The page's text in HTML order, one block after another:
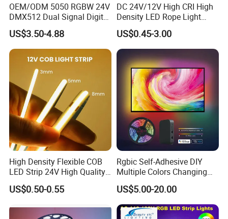
OEM/ODM 5050 RGBW 24V
DMX512 Dual Signal Digital
Addressable Programmable
Flexible Stage Architectural
Lighting LED Strip Light
US$3.50-4.88
DC 24V/12V High CRI High
Density LED Rope Light
RGB Flexible LED Light Strip
60 LEDs/M Color
Changeable LED Strip for
Indoor Decoration
US$0.45-3.00
High Density Flexible COB
LED Strip 24V High Quality
8mm 24V 12V 5V
320LEDs/M
US$0.50-0.55
Rgbic Self-Adhesive DIY
Multiple Colors Changing
Smart TV Color-Syncing
Ambient LED Light Strip
with APP & Remote Control
Work with Alexa and Google
US$5.00-20.00